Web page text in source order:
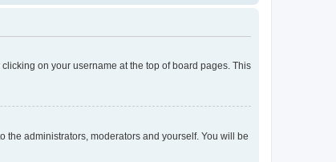
on your username at the top of board pages. This
the administrators, moderators and yourself. You will be